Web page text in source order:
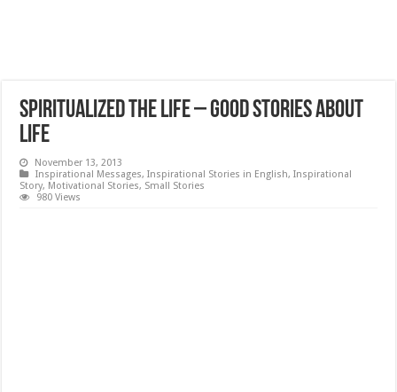
Spiritualized the LIFE – Good Stories about
Life
November 13, 2013
Inspirational Messages,Inspirational Stories in English,Inspirational
Story, Motivational Stories, Small Stories
980 Views